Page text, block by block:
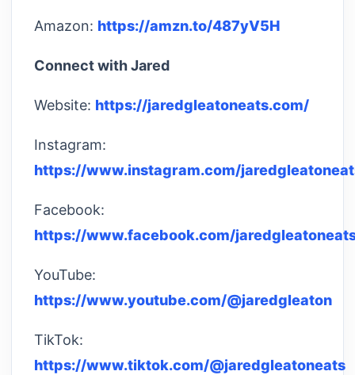
Amazon: https://amzn.to/487yV5H
Connect with Jared
Website: https://jaredgleatoneats.com/
Instagram:
https://www.instagram.com/
Facebook:
https://www.facebook.com/
YouTube:
https://www.youtube.com/@jaredgleaton
TikTok:
https://www.tiktok.com/@jaredgleatoneats